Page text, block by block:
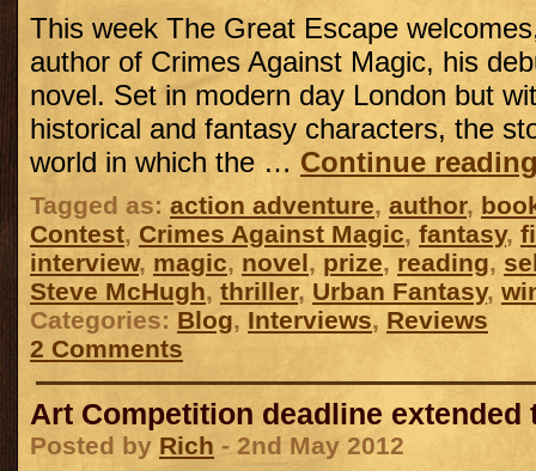
This week The Great Escape
author of Crimes Against Magic, his
novel. Set in modern day London but
historical and fantasy characters, the
world in which the … Continue
Tagged as: action adventure, author,
Contest, Crimes Against Magic, fantasy,
interview, magic, novel, prize, reading,
Steve McHugh, thriller, Urban Fantasy,
Categories: Blog, Interviews, Reviews
2 Comments
Art Competition deadline extended
Posted by Rich - 2nd May 2012